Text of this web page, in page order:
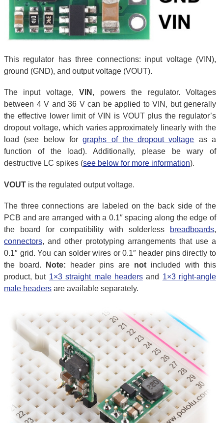
This regulator has three connections: input voltage (VIN),
ground (GND), and output voltage (VOUT).
The input voltage,VIN , powers the regulator. Voltages
between 4 V and 36 V can be applied to VIN, but generally
the effective lower limit of VIN is VOUT plus the regulator’s
dropout voltage, which varies approximately linearly with the
load (see below forgraphs of the dropout voltage as a
function of the load). Additionally, please be wary of
destructive LC spikes (see below for more information).
VOUT is the regulated output voltage.
The three connections are labeled on the back side of the
PCB and are arranged with a 0.1″ spacing along the edge of
the board for compatibility with solderless
breadboards,
connectors, and other prototyping arrangements that use a
0.1″ grid. You can solder wires or 0.1″ header pins directly to
the board.
Note: header pins are not included with this
product, but 1×3 straight male headersand 1×3 right-angle
male headers are available separately.